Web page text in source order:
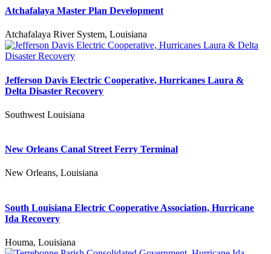
Atchafalaya Master Plan Development
Atchafalaya River System, Louisiana
Jefferson Davis Electric Cooperative, Hurricanes Laura &
Delta Disaster Recovery
Southwest Louisiana
New Orleans Canal Street Ferry Terminal
New Orleans, Louisiana
South Louisiana Electric Cooperative Association, Hurricane
Ida Recovery
Houma, Louisiana